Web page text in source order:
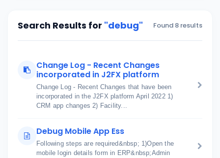
Search Results for "debug" Found 8 results
Change Log - Recent Changes
incorporated in J2FX platform
Change Log - Recent Changes that have been
incorporated in the J2FX platform April 2022 1)
CRM app changes 2) Facility...
Debug Mobile App Ess
Following steps are required&nbsp; 1)Open the
mobile login details form in ERP&nbsp;Admin